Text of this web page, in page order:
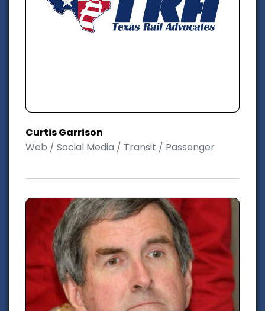
Curtis Garrison
Web / Social Media / Transit / Passenger